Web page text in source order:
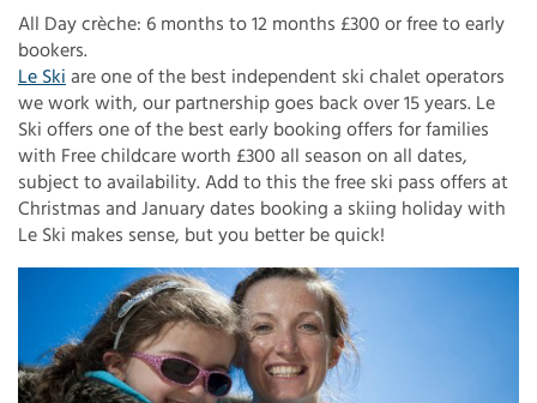
All Day crèche: 6 months to 12 months £300 or free to early
bookers.
Le Ski are one of the best independent ski chalet operators
we work with, our partnership goes back over 15 years. Le
Ski offers one of the best early booking offers for families
with Free childcare worth £300 all season on all dates,
subject to availability. Add to this the free ski pass offers at
Christmas and January dates booking a skiing holiday with
Le Ski makes sense, but you better be quick!